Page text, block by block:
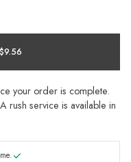
your order is complete.
rush service is available in